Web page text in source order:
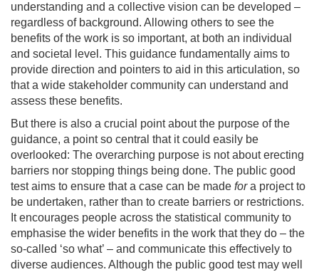
understanding and a collective vision can be developed –
regardless of background. Allowing others to see the
benefits of the work is so important, at both an individual
and societal level. This guidance fundamentally aims to
provide direction and pointers to aid in this articulation, so
that a wide stakeholder community can understand and
assess these benefits.
But there is also a crucial point about the purpose of the
guidance, a point so central that it could easily be
overlooked: The overarching purpose is not about erecting
barriers nor stopping things being done. The public good
test aims to ensure that a case can be made fora project to
be undertaken, rather than to create barriers or restrictions.
It encourages people across the statistical community to
emphasise the wider benefits in the work that they do – the
so-called ‘so what’ – and communicate this effectively to
diverse audiences. Although the public good test may well